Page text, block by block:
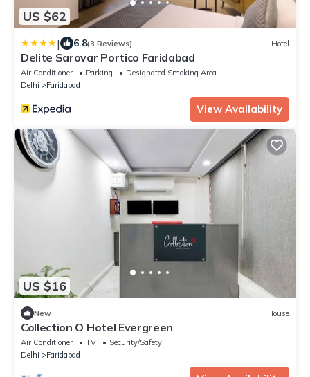
US $62
| 6.8(3 Reviews) Hotel
Delite Sarovar Portico Faridabad
Air Conditioner Parking
Designated Smoking Area
Delhi
Faridabad
View Availability
US $16
New House
Collection O Hotel Evergreen
Air Conditioner TV
Security/Safety
Delhi
Faridabad